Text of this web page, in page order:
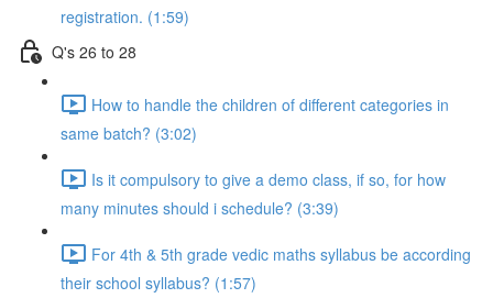
registration. (1:59)
Q's 26 to 28
How to handle the children of different categories in
same batch? (3:02)
Is it compulsory to give a demo class, if so, for how
many minutes should i schedule? (3:39)
For 4th & 5th grade vedic maths syllabus be according
their school syllabus? (1:57)